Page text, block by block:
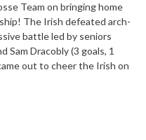
Team on bringing home
The Irish defeated arch-
battle led by seniors
Sam Dracobly (3 goals, 1
out to cheer the Irish on